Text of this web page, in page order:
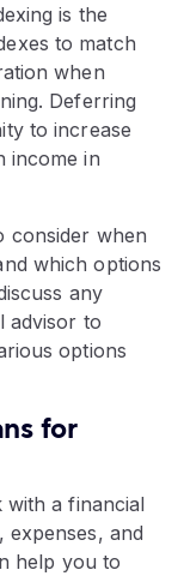
is the
to match
when
Deferring
to increase
income in
consider when
which options
any
advisor to
options
for
a financial
and
help you to